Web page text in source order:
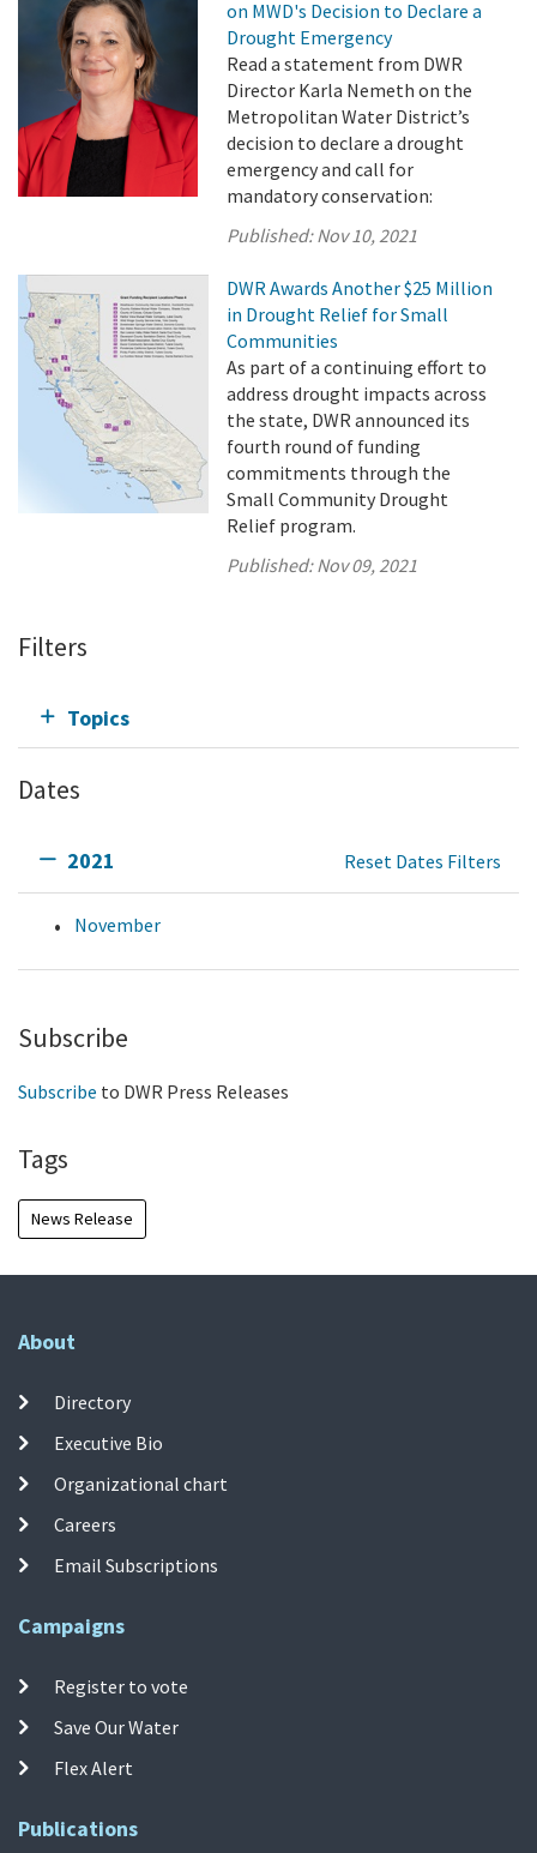
on MWD's Decision to Declare a
Drought Emergency
Read a statement from DWR
Director Karla Nemeth on the
Metropolitan Water District’s
decision to declare a drought
emergency and call for
mandatory conservation:
Published:Nov 10, 2021
DWR Awards Another $25 Million
in Drought Relief for Small
Communities
As part of a continuing effort to
address drought impacts across
the state, DWR announced its
fourth round of funding
commitments through the
Small Community Drought
Relief program.
Published:Nov 09, 2021
Filters
Topics
Dates
2021 Reset Dates Filters
November
Subscribe
Subscribe to DWR Press Releases
Tags
News Release
About
Directory
Executive Bio
Organizational chart
Careers
Email Subscriptions
Campaigns
Register to vote
Save Our Water
Flex Alert
Publications